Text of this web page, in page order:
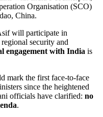
Organisation (SCO)
China.
will participate in
security and
engagement with India is
mark the first face-to-face
since the heightened
officials have clarified: no
.